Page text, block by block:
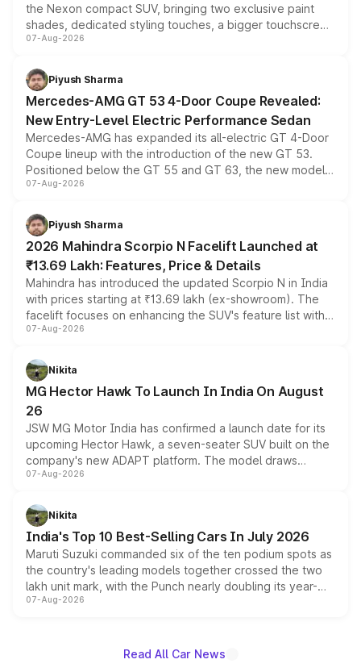
the Nexon compact SUV, bringing two exclusive paint
shades, dedicated styling touches, a bigger touchscreen
and a built-in dashcam, while keeping the existing range
choices unchanged across the model lineup for buyers.
07-Aug-2026
Piyush Sharma
Mercedes-AMG GT 53 4-Door Coupe Revealed:
New Entry-Level Electric Performance Sedan
Mercedes-AMG has expanded its all-electric GT 4-Door
Coupe lineup with the introduction of the new GT 53.
Positioned below the GT 55 and GT 63, the new model
combines dual-motor all-wheel drive, a high-performance
more accessible entry point into the brand's latest
electric performance sedan range.
07-Aug-2026
Piyush Sharma
2026 Mahindra Scorpio N Facelift Launched at
₹13.69 Lakh: Features, Price & Details
Mahindra has introduced the updated Scorpio N in India
with prices starting at ₹13.69 lakh (ex-showroom). The
facelift focuses on enhancing the SUV's feature list with a
panoramic sunroof, larger digital displays, Level 2 ADAS
petrol and diesel engine options without any mechanical
changes.
07-Aug-2026
Nikita
MG Hector Hawk To Launch In India On August
26
JSW MG Motor India has confirmed a launch date for its
upcoming Hector Hawk, a seven-seater SUV built on the
company's new ADAPT platform. The model draws
heavily from the Wuling Starlight 560 sold overseas and
in hybrid powertrain options, positioning it above the
existing Hector in the brand's India lineup.
07-Aug-2026
Nikita
India's Top 10 Best-Selling Cars In July 2026
Maruti Suzuki commanded six of the ten podium spots as
the country's leading models together crossed the two
lakh unit mark, with the Punch nearly doubling its year-
on-year volumes to stand out as the fastest-growing
07-Aug-2026
Read All Car News